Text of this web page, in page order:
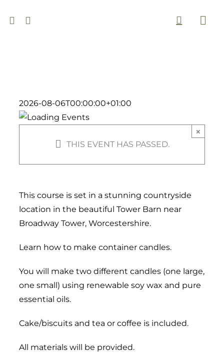
to
2026-08-06T00:00:00+01:00
THIS EVENT HAS PASSED.
×
This course is set in a stunning countryside
location in the beautiful Tower Barn near
Broadway Tower, Worcestershire.
Learn how to make container candles.
You will make two different candles (one large,
one small) using renewable soy wax and pure
essential oils.
Cake/biscuits and tea or coffee is included.
All materials will be provided.